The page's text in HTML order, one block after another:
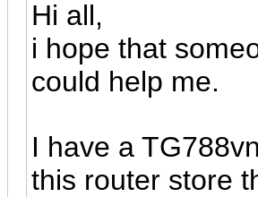
Hi all,
i hope that
could help me.
I have a
this router store